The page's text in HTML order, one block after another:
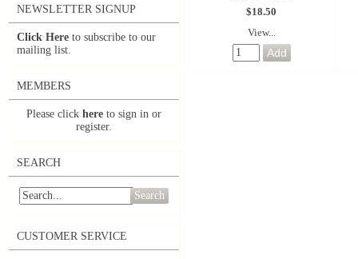
NEWSLETTER SIGNUP
Click Here to subscribe to our
mailing list.
MEMBERS
Please click here to sign in or
register.
SEARCH
Search
CUSTOMER SERVICE
$18.50
View...